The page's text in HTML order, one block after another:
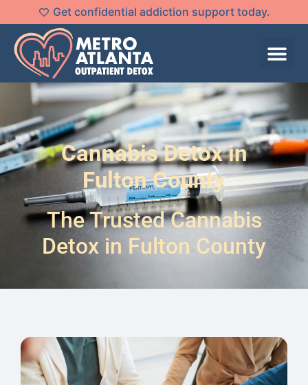
Get confidential addiction support today.
Cannabis Detox in
Fulton County
The Trusted Cannabis
Detox in Fulton County